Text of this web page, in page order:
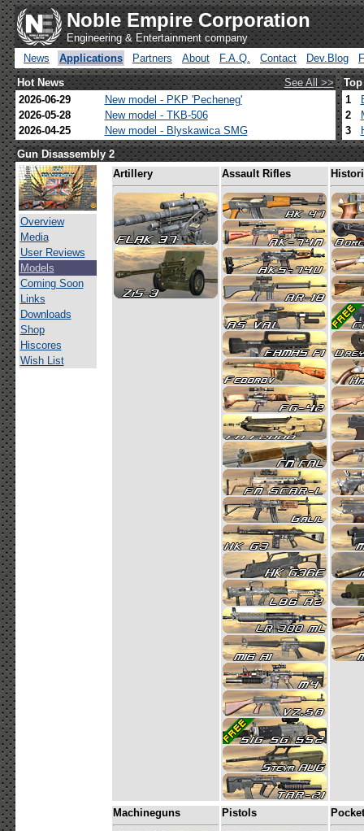
Noble Empire Corporation
Engineering & Entertainment company
News
Applications Partners About F.A.Q. Contact Dev.Blog
Hot News
See All >>
2026-06-29
New model - PKP 'Pecheneg'
2026-05-28
New model - TKB-506
2026-04-25
New model - Blyskawica SMG
1
2
3
Gun Disassembly 2
Overview
Media
User Reviews
Models
Coming Soon
Links
Downloads
Shop
Hiscores
Wish List
Artillery Assault Rifles
Machineguns Pistols